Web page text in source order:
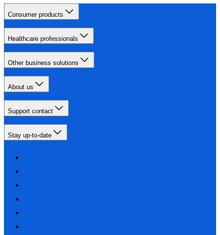
Consumer products
Healthcare professionals
Other business solutions
About us
Support contact
Stay up-to-date